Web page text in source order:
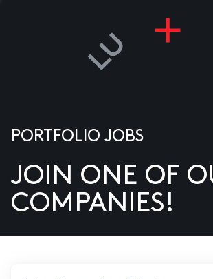
US
PORTFOLIO JOBS
JOIN ONE OF
COMPANIES!